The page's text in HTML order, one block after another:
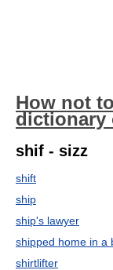
How not
dictionary
shif - sizz
shift
ship
ship's lawyer
shipped home in a
shirtlifter